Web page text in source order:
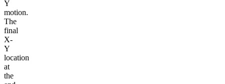
Y
motion.
The
final
X-
Y
location
at
the